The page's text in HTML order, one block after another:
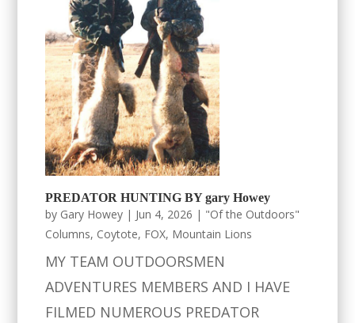
PREDATOR HUNTING BY gary Howey
by Gary Howey | Jun 4, 2026 | "Of the Outdoors"
Columns, Coytote, FOX, Mountain Lions
MY TEAM OUTDOORSMEN
ADVENTURES MEMBERS AND I HAVE
FILMED NUMEROUS PREDATOR